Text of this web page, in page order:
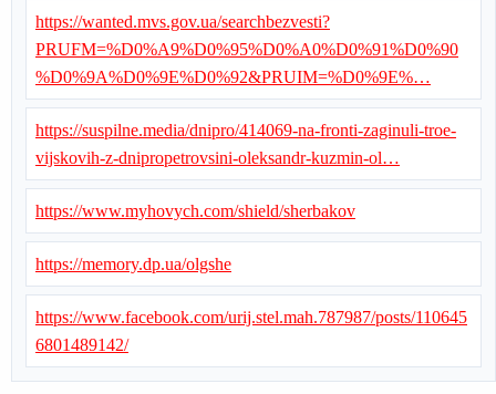
https://wanted.mvs.gov.ua/searchbezvesti?
PRUFM=%D0%A9%D0%95%D0%A0%D0%91%D0%90
%D0%9A%D0%9E%D0%92&PRUIM=%D0%9E%…
https://suspilne.media/dnipro/414069-na-fronti-zaginuli-troe-
vijskovih-z-dnipropetrovsini-oleksandr-kuzmin-ol…
https://www.myhovych.com/shield/sherbakov
https://memory.dp.ua/olgshe
https://www.facebook.com/urij.stel.mah.787987/posts/110645
6801489142/